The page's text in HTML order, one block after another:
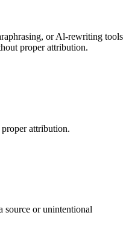
or Al-rewriting tools
proper attribution.
attribution.
source or unintentional